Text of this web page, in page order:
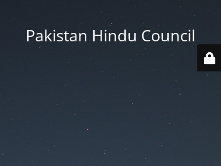
Pakistan Hindu Council